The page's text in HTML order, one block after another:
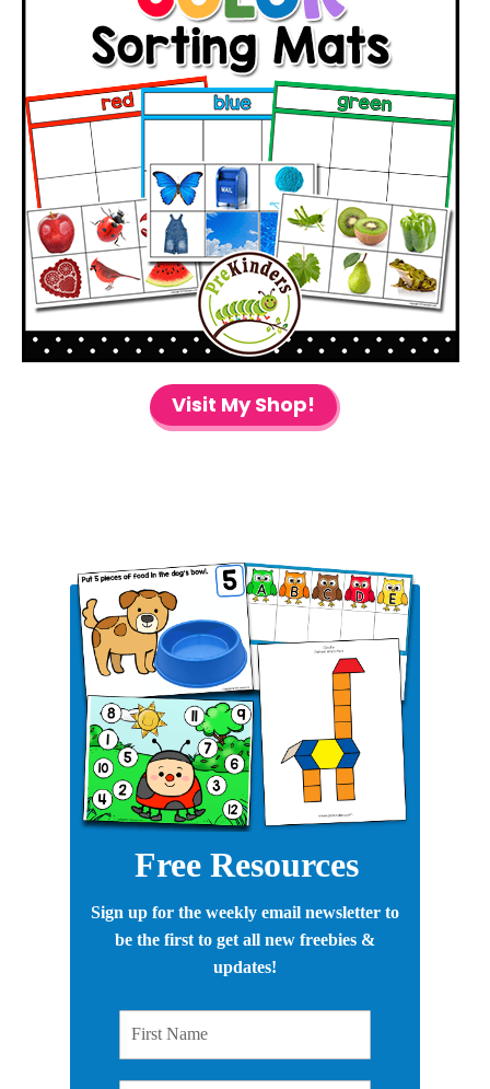
Visit My Shop!
Free Resources
Sign up for the weekly email newsletter to
be the first to get all new freebies &
updates!